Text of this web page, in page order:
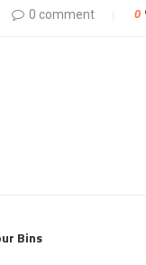
0 comment 0
Bins